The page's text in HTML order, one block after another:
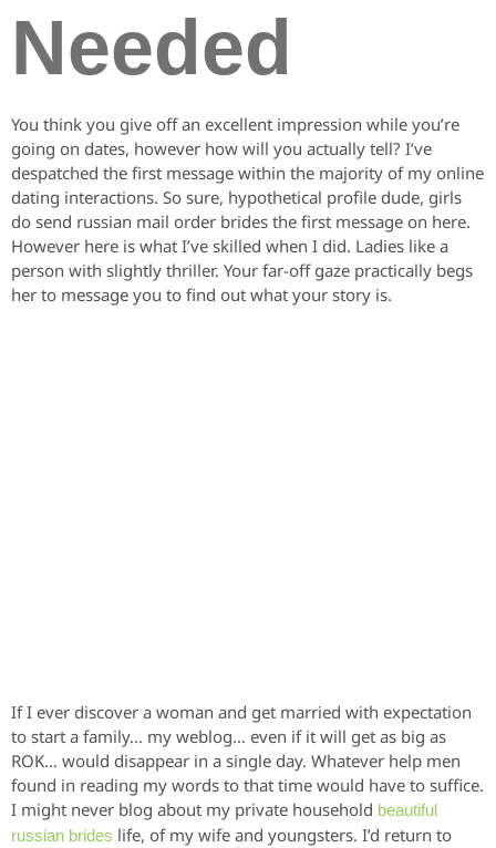
Needed
You think you give off an excellent impression while you’re
going on dates, however how will you actually tell? I’ve
despatched the first message within the majority of my online
dating interactions. So sure, hypothetical profile dude, girls
do send russian mail order brides the first message on here.
However here is what I’ve skilled when I did. Ladies like a
person with slightly thriller. Your far-off gaze practically begs
her to message you to find out what your story is.
If I ever discover a woman and get married with expectation
to start a family… my weblog… even if it will get as big as
ROK… would disappear in a single day. Whatever help men
found in reading my words to that time would have to suffice.
I might never blog about my private household beautiful
russian brides life, of my wife and youngsters. I’d return to